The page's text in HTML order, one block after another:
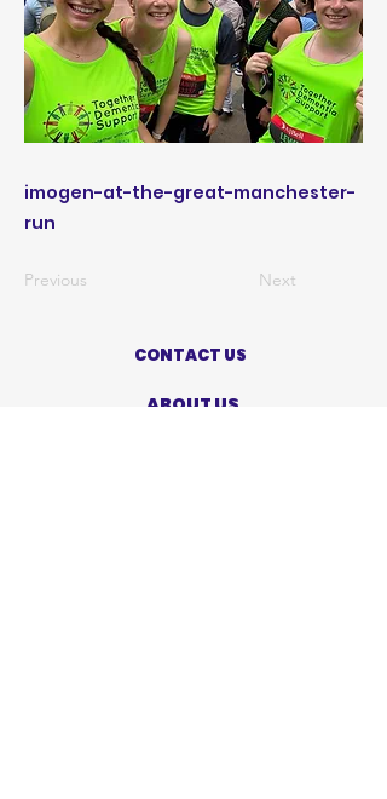
imogen-at-the-great-manchester-
run
Previous Next
CONTACT US
ABOUT US